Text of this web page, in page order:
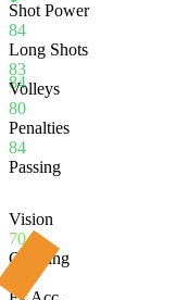
84
Shot Power
84
Long Shots
83
Volleys
80
Penalties
84
Passing
Vision
70
Crossing